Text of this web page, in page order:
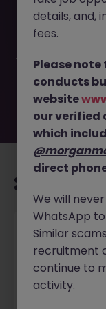
-062025-
filled or
you. Explore
by location,
IT Project
Hong Kong
details, and,
fees.
Please
conducts
website
our verified
which
direct
We will
WhatsApp
Similar
recruitment
continue to
activity.